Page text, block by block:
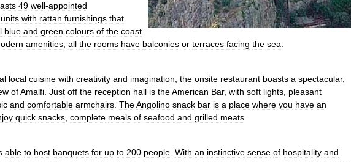
49 well-appointed
units with rattan furnishings that
blue and green colours of the coast
amenities all the rooms have balconies or terraces facing the sea
local cuisine with creativity and imagination the onsite restaurant boasts a spectacular,
ofAmalfi Just off the reception hall is theAmerican Bar, with soft lights pleasant
and comfortable armchairs TheAngolino snack bar is a place where you have an
quick snacks complete meals of seafood and grilled meats
able to host banquets for up to 200 people With an instinctive sense of hospitality and